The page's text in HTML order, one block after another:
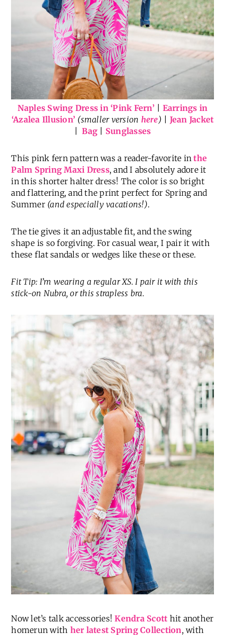
Naples Swing Dress in ‘Pink Fern’
Earrings in
‘Azalea Illusion’ (smaller version here)
Jean Jacket
|Bag Sunglasses
This pink fern pattern was a reader-favorite inthe
Palm Spring Maxi Dress, and I absolutely adore it
in this shorter halter dress! The color is so bright
and flattering, and the print perfect for Spring and
Summer (and especially vacations!).
The tie gives it an adjustable fit, and the swing
shape is so forgiving. For casual wear, I pair it with
these flat sandals or wedges like these or these.
Fit Tip: I’m wearing a regular XS. I pair it with this
stick-on Nubra, or this strapless bra.
Now let’s talk accessories!Kendra Scott hit another
homerun with her latest Spring Collection, with